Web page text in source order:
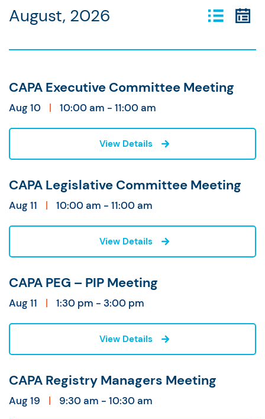
August, 2026
CAPA Executive Committee Meeting
Aug 10 | 10:00 am - 11:00 am
View Details
CAPA Legislative Committee Meeting
Aug 11 | 10:00 am - 11:00 am
View Details
CAPA PEG – PIP Meeting
Aug 11 | 1:30 pm - 3:00 pm
View Details
CAPA Registry Managers Meeting
Aug 19 | 9:30 am - 10:30 am